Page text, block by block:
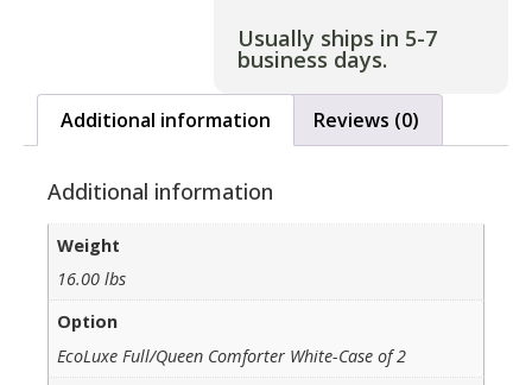
Usually ships in 5-7
business days.
Additional information Reviews (0)
Additional information
Weight
16.00 lbs
Option
EcoLuxe Full/Queen Comforter White-Case of 2